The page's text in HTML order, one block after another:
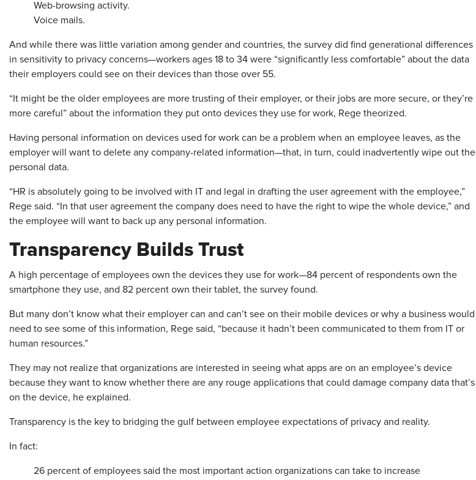
Web-browsing activity.
Voice mails.
And while there was little variation among gender and countries, the survey did find generational differences
in sensitivity to privacy concerns—workers ages 18 to 34 were “significantly less comfortable” about the data
their employers could see on their devices than those over 55.
“It might be the older employees are more trusting of their employer, or their jobs are more secure, or they’re
more careful” about the information they put onto devices they use for work, Rege theorized.
Having personal information on devices used for work can be a problem when an employee leaves, as the
employer will want to delete any company-related information—that, in turn, could inadvertently wipe out the
personal data.
“HR is absolutely going to be involved with IT and legal in drafting the user agreement with the employee,”
Rege said. “In that user agreement the company does need to have the right to wipe the whole device,” and
the employee will want to back up any personal information.
Transparency Builds Trust
A high percentage of employees own the devices they use for work—84 percent of respondents own the
smartphone they use, and 82 percent own their tablet, the survey found.
But many don’t know what their employer can and can’t see on their mobile devices or why a business would
need to see some of this information, Rege said, “because it hadn’t been communicated to them from IT or
human resources.”
They may not realize that organizations are interested in seeing what apps are on an employee’s device
because they want to know whether there are any rouge applications that could damage company data that’s
on the device, he explained.
Transparency is the key to bridging the gulf between employee expectations of privacy and reality.
In fact:
26 percent of employees said the most important action organizations can take to increase